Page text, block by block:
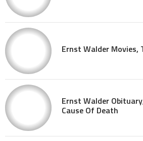
Ernst Walder Movies,
Ernst Walder
Cause Of Death